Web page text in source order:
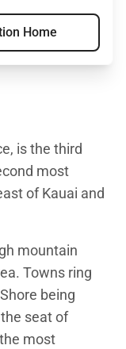
Home
is the third
most
of Kauai and
mountain
Towns ring
being
seat of
most